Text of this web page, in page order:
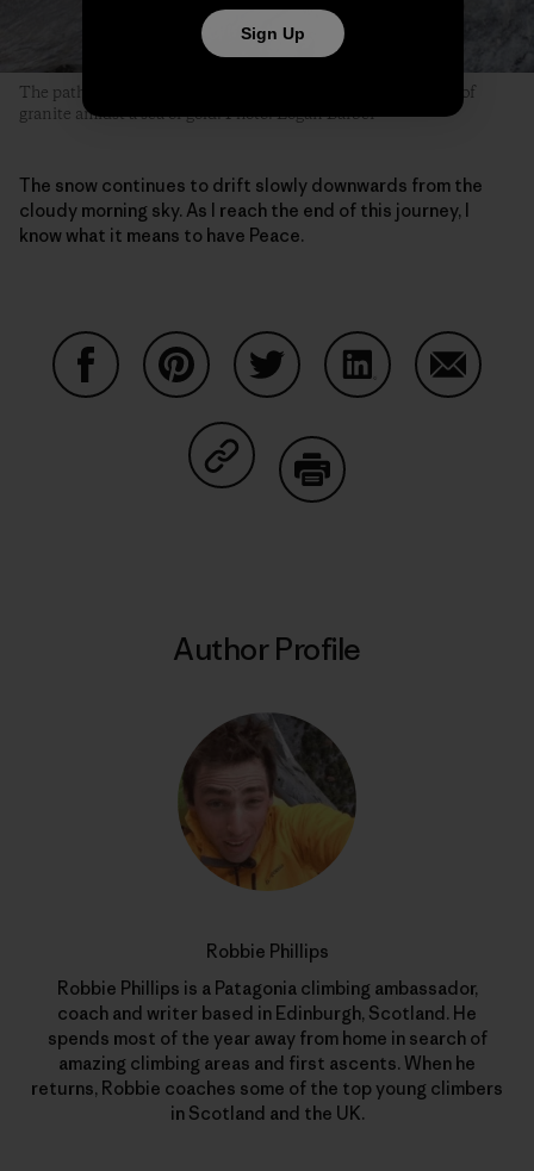
The path to finding Peace is clearly visible in the dark streak of
granite amidst a sea of gold. Photo: Logan Barber
The snow continues to drift slowly downwards from the
cloudy morning sky. As I reach the end of this journey, I
know what it means to have Peace.
Share on Copy Link
Author Profile
Robbie Phillips
Robbie Phillips is a Patagonia climbing ambassador,
coach and writer based in Edinburgh, Scotland. He
spends most of the year away from home in search of
amazing climbing areas and first ascents. When he
returns, Robbie coaches some of the top young climbers
in Scotland and the UK.
Sign Up